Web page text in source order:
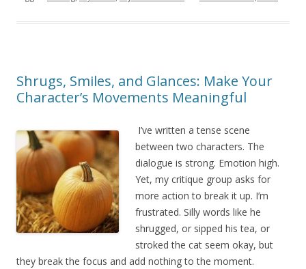
Shrugs, Smiles, and Glances: Make Your
Character’s Movements Meaningful
I’ve written a tense scene
between two characters. The
dialogue is strong. Emotion high.
Yet, my critique group asks for
more action to break it up. I’m
frustrated. Silly words like he
shrugged, or sipped his tea, or
stroked the cat seem okay, but
they break the focus and add nothing to the moment.